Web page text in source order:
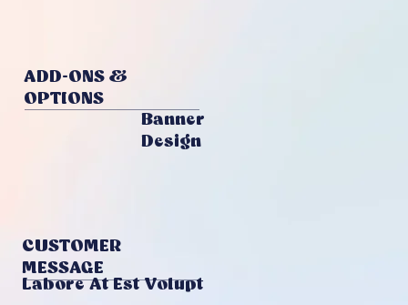
ADD-ONS &
OPTIONS
Banner
Design
CUSTOMER
MESSAGE
Labore At Est Volupt